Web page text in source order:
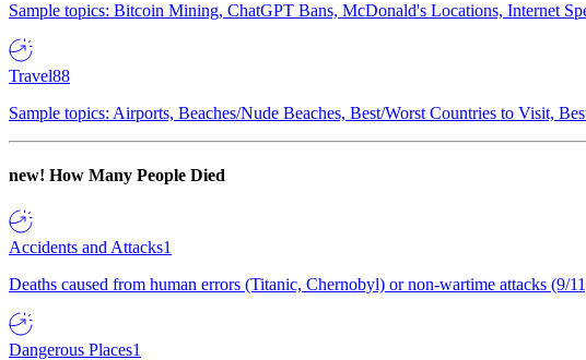
Sample topics: Bitcoin Mining, ChatGPT Bans, McDonald's Locations, Internet
Travel88
Sample topics: Airports, Beaches/Nude Beaches, Best/Worst Countries to Visit,
new! How Many People Died
Accidents and Attacks1
Deaths caused from human errors (Titanic, Chernobyl) or non-wartime attacks (9/
Dangerous Places1